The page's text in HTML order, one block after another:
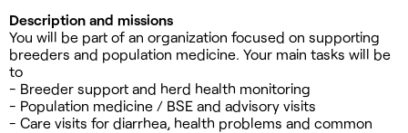
Description and missions
You will be part of an organization focused on supporting
breeders and population medicine. Your main tasks will be
to
- Breeder support and herd health monitoring
- Population medicine / BSE and advisory visits
- Care visits for diarrhea, health problems and common